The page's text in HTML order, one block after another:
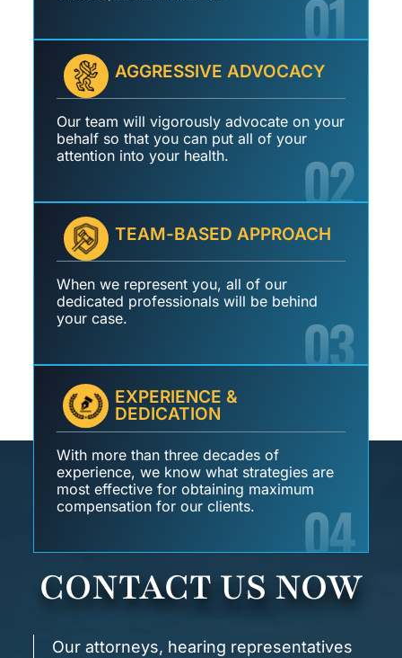
01
AGGRESSIVE ADVOCACY
Our team will vigorously advocate on your
behalf so that you can put all of your
attention into your health.
02
TEAM-BASED APPROACH
When we represent you, all of our
dedicated professionals will be behind
your case.
03
EXPERIENCE &
DEDICATION
With more than three decades of
experience, we know what strategies are
most effective for obtaining maximum
compensation for our clients.
04
CONTACT US NOW
Our attorneys, hearing representatives